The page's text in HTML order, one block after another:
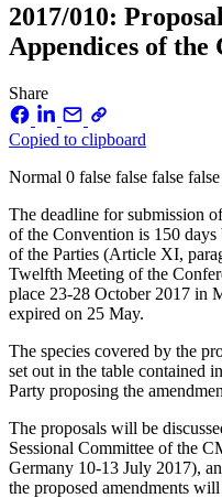
2017/010:
Appendices of the
Share
Copied to clipboard
Normal 0 false false false
The deadline for submission
of the Convention is 150
of the Parties (Article XI,
Twelfth Meeting of the
place 23-28 October 2017 in
expired on 25 May.
The species covered by the
set out in the table contained
Party proposing the
The proposals will be
Sessional Committee of the
Germany 10-13 July 2017),
the proposed amendments